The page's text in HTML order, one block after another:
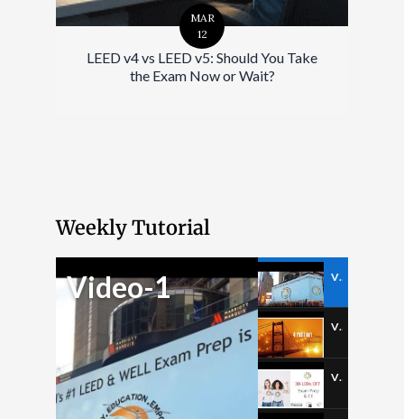
MAR
12
LEED v4 vs LEED v5: Should You Take
the Exam Now or Wait?
Weekly Tutorial
Video-1 Video-1
Video-2
Video-3